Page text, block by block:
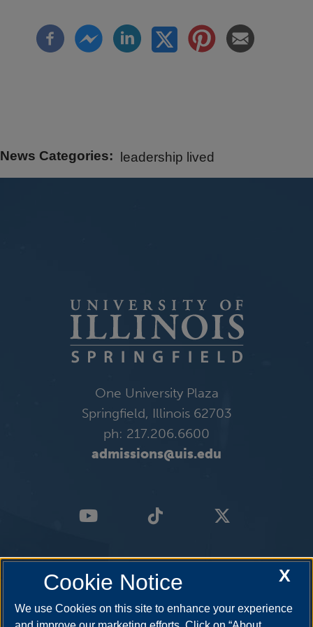
News Categories leadership lived
One University Plaza
Springfield, Illinois 62703
ph: 217.206.6600
admissions@uis.edu
X
Cookie Notice
We use Cookies on this site to enhance your experience